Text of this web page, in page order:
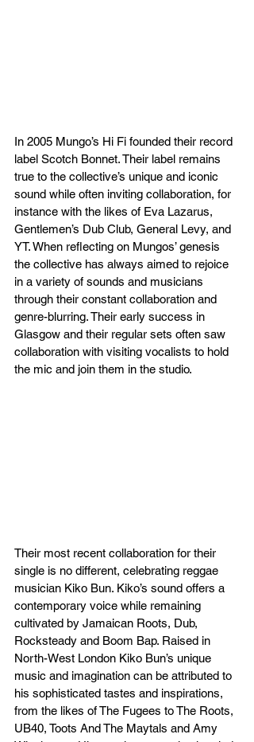
In 2005 Mungo’s Hi Fi founded their record
label Scotch Bonnet. Their label remains
true to the collective’s unique and iconic
sound while often inviting collaboration, for
instance with the likes of Eva Lazarus,
Gentlemen’s Dub Club, General Levy, and
YT. When reflecting on Mungos’ genesis
the collective has always aimed to rejoice
in a variety of sounds and musicians
through their constant collaboration and
genre-blurring. Their early success in
Glasgow and their regular sets often saw
collaboration with visiting vocalists to hold
the mic and join them in the studio.
Their most recent collaboration for their
single is no different, celebrating reggae
musician Kiko Bun. Kiko’s sound offers a
contemporary voice while remaining
cultivated by Jamaican Roots, Dub,
Rocksteady and Boom Bap. Raised in
North-West London Kiko Bun’s unique
music and imagination can be attributed to
his sophisticated tastes and inspirations,
from the likes of The Fugees to The Roots,
UB40, Toots And The Maytals and Amy